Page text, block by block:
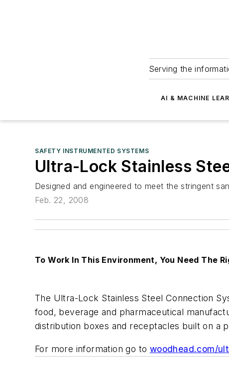
Serving the
AI & MACHINE
SAFETY INSTRUMENTED SYSTEMS
Ultra-Lock Stainless
Designed and engineered to meet the stringent
Feb. 22, 2008
To Work In This Environment, You Need The
The Ultra-Lock Stainless Steel Connection
food, beverage and pharmaceutical
distribution boxes and receptacles built on a
For more information go to woodhead.com/